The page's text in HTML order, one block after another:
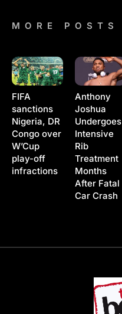
MORE POSTS
FIFA
sanctions
Nigeria, DR
Congo over
W’Cup
play-off
infractions
Anthony
Joshua
Undergoes
Intensive
Rib
Treatment
Months
After Fatal
Car Crash